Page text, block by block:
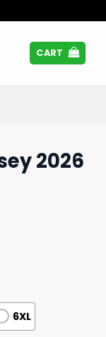
CART
2026
6XL